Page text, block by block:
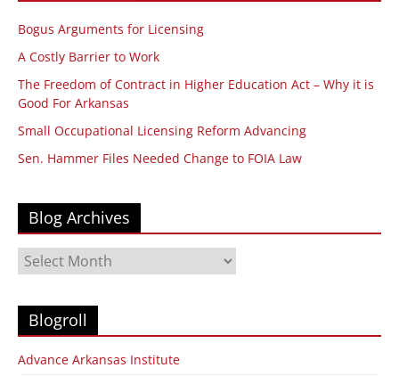
Bogus Arguments for Licensing
A Costly Barrier to Work
The Freedom of Contract in Higher Education Act – Why it is
Good For Arkansas
Small Occupational Licensing Reform Advancing
Sen. Hammer Files Needed Change to FOIA Law
Blog Archives
Blog
Archives
Blogroll
Advance Arkansas Institute